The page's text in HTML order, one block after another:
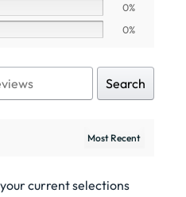
0%
0%
Search
current selections